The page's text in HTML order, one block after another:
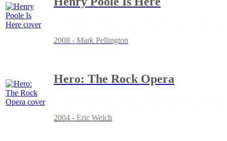
2008 - Mark Pellington
Hero: The Rock Opera
2004 - Eric Welch